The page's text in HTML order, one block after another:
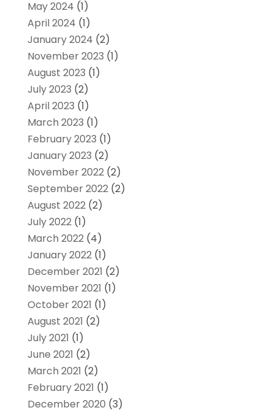
May 2024 (1)
April 2024 (1)
January 2024 (2)
November 2023 (1)
August 2023 (1)
July 2023 (2)
April 2023 (1)
March 2023 (1)
February 2023 (1)
January 2023 (2)
November 2022(2)
September 2022(2)
August 2022(2)
July 2022(1)
March 2022(4)
January 2022(1)
December 2021 (2)
November 2021 (1)
October 2021 (1)
August 2021 (2)
July 2021 (1)
June 2021 (2)
March 2021 (2)
February 2021 (1)
December 2020 (3)